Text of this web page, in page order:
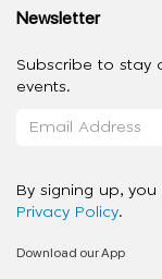
Newsletter
Subscribe to stay
events.
By signing up,
Privacy Policy.
Download our App